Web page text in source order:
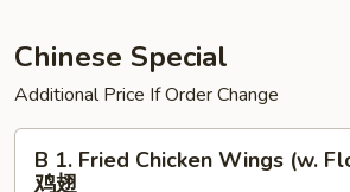
杂
菜
虾
Chinese Special
Additional Price If Order Change
B 1. Fried Chicken Wings (w.
鸡翅